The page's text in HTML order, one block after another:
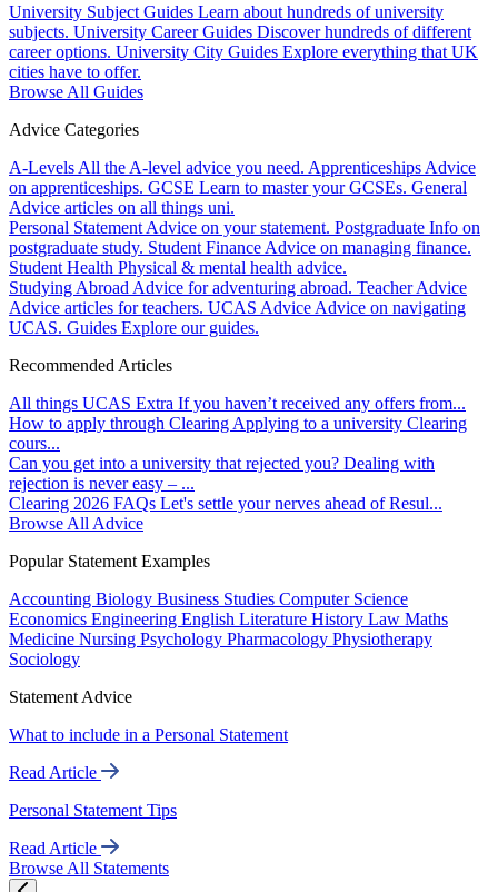
University Subject Guides Learn about hundreds of university
subjects. University Career Guides Discover hundreds of different
career options. University City Guides Explore everything that UK
cities have to offer.
Browse All Guides
Advice Categories
A-Levels All the A-level advice you need. Apprenticeships Advice
on apprenticeships. GCSE Learn to master your GCSEs. General
Advice articles on all things uni.
Personal Statement Advice on your statement. Postgraduate Info on
postgraduate study. Student Finance Advice on managing finance.
Student Health Physical & mental health advice.
Studying Abroad Advice for adventuring abroad. Teacher Advice
Advice articles for teachers. UCAS Advice Advice on navigating
UCAS. Guides Explore our guides.
Recommended Articles
All things UCAS Extra If you haven’t received any offers from...
How to apply through Clearing Applying to a university Clearing
cours...
Can you get into a university that rejected you? Dealing with
rejection is never easy – ...
Clearing 2026 FAQs Let's settle your nerves ahead of Resul...
Browse All Advice
Popular Statement Examples
Accounting Biology Business Studies Computer Science
Economics Engineering English Literature History Law Maths
Medicine Nursing Psychology Pharmacology Physiotherapy
Sociology
Statement Advice
What to include in a Personal Statement
Read Article
Personal Statement Tips
Read Article
Browse All Statements